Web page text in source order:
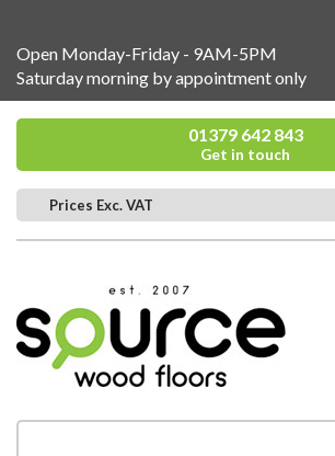
Open Monday-Friday - 9AM-5PM
Saturday morning by appointment only
01379 642 843
Get in touch
Prices Exc. VAT